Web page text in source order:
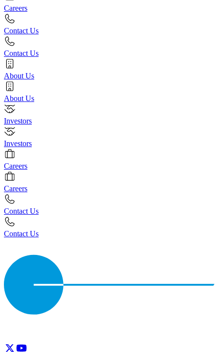
Careers
Contact Us
Contact Us
About Us
About Us
Investors
Investors
Careers
Careers
Contact Us
Contact Us